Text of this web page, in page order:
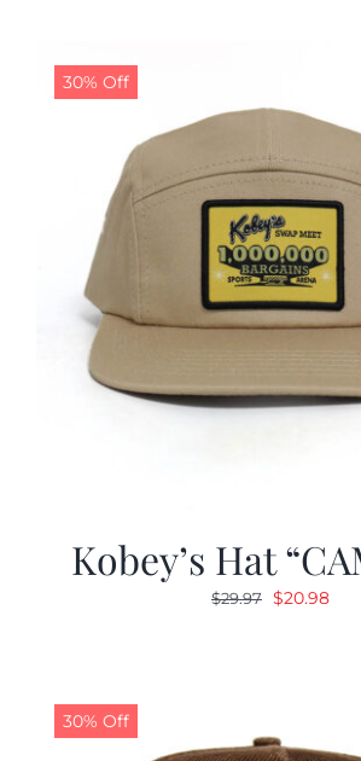
30% Off
Kobey’s Hat
$29.97 Original
$20.98
30% Off